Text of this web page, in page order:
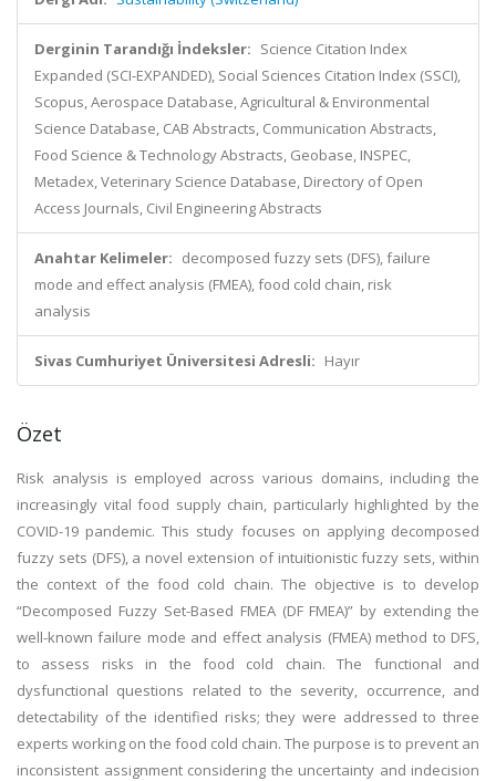
Derginin Tarandığı İndeksler: Science Citation Index
Expanded (SCI-EXPANDED), Social Sciences Citation Index (SSCI),
Scopus, Aerospace Database, Agricultural & Environmental
Science Database, CAB Abstracts, Communication Abstracts,
Food Science & Technology Abstracts, Geobase, INSPEC,
Metadex, Veterinary Science Database, Directory of Open
Access Journals, Civil Engineering Abstracts
Anahtar Kelimeler: decomposed fuzzy sets (DFS), failure
mode and effect analysis (FMEA), food cold chain, risk
analysis
Sivas Cumhuriyet Üniversitesi Adresli: Hayır
Özet
Risk analysis is employed across various domains, including the
increasingly vital food supply chain, particularly highlighted by the
COVID-19 pandemic. This study focuses on applying decomposed
fuzzy sets (DFS), a novel extension of intuitionistic fuzzy sets, within
the context of the food cold chain. The objective is to develop
“Decomposed Fuzzy Set-Based FMEA (DF FMEA)” by extending the
well-known failure mode and effect analysis (FMEA) method to DFS,
to assess risks in the food cold chain. The functional and
dysfunctional questions related to the severity, occurrence, and
detectability of the identified risks; they were addressed to three
experts working on the food cold chain. The purpose is to prevent an
inconsistent assignment considering the uncertainty and indecision